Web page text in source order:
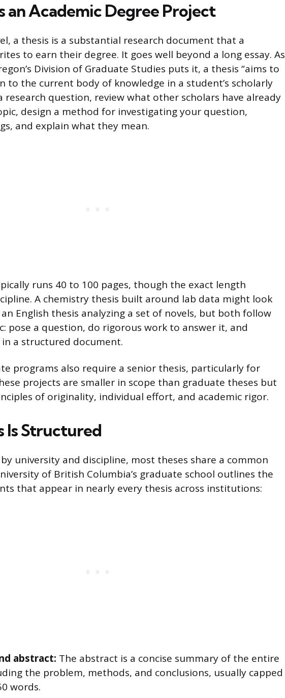
an Academic Degree Project
a thesis is a substantial research document that a
to earn their degree. It goes well beyond a long essay. As
Division of Graduate Studies puts it, a thesis “aims to
to the current body of knowledge in a student’s scholarly
research question, review what other scholars have already
design a method for investigating your question,
and explain what they mean.
runs 40 to 100 pages, though the exact length
A chemistry thesis built around lab data might look
English thesis analyzing a set of novels, but both follow
pose a question, do rigorous work to answer it, and
a structured document.
programs also require a senior thesis, particularly for
projects are smaller in scope than graduate theses but
of originality, individual effort, and academic rigor.
Is Structured
university and discipline, most theses share a common
of British Columbia’s graduate school outlines the
that appear in nearly every thesis across institutions:
abstract: The abstract is a concise summary of the entire
the problem, methods, and conclusions, usually capped
words.